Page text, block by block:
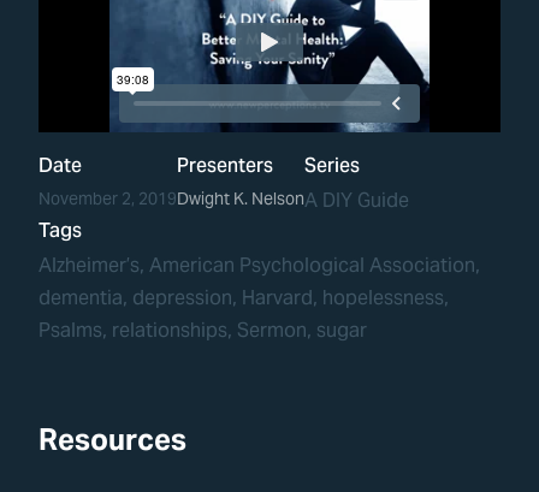
Date
November 2, 2019
Presenters
Dwight K. Nelson
Series
A DIY Guide
Tags
Alzheimer’s, American Psychological Association
dementia, depression, Harvard, hopelessness
Psalms, relationships, Sermon, sugar
Resources